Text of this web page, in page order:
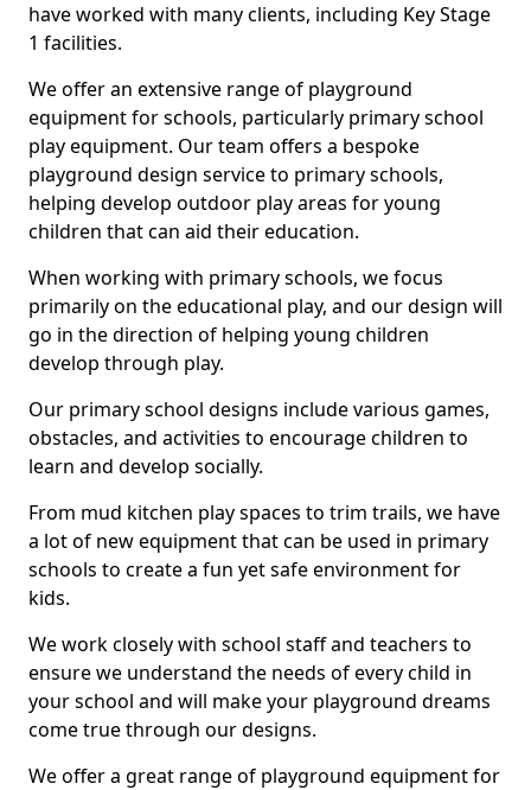
have worked with many clients, including Key Stage
1 facilities.
We offer an extensive range of playground
equipment for schools, particularly primary school
play equipment. Our team offers a bespoke
playground design service to primary schools,
helping develop outdoor play areas for young
children that can aid their education.
When working with primary schools, we focus
primarily on the educational play, and our design will
go in the direction of helping young children
develop through play.
Our primary school designs include various games,
obstacles, and activities to encourage children to
learn and develop socially.
From mud kitchen play spaces to trim trails, we have
a lot of new equipment that can be used in primary
schools to create a fun yet safe environment for
kids.
We work closely with school staff and teachers to
ensure we understand the needs of every child in
your school and will make your playground dreams
come true through our designs.
We offer a great range of playground equipment for